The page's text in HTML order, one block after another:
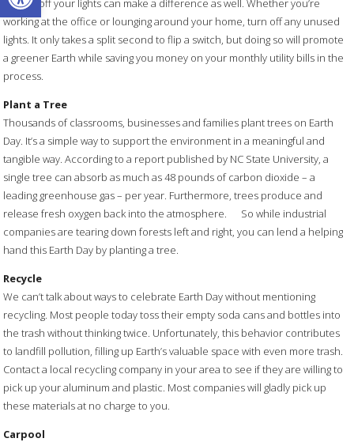
turning off your lights can make a difference as well. Whether you’re
working at the office or lounging around your home, turn off any unused
lights. It only takes a split second to flip a switch, but doing so will promote
a greener Earth while saving you money on your monthly utility bills in the
process.
Plant a Tree
Thousands of classrooms, businesses and families plant trees on Earth
Day. It’s a simple way to support the environment in a meaningful and
tangible way. According to a report published by NC State University, a
single tree can absorb as much as 48 pounds of carbon dioxide – a
leading greenhouse gas – per year. Furthermore, trees produce and
release fresh oxygen back into the atmosphere. So while industrial
companies are tearing down forests left and right, you can lend a helping
hand this Earth Day by planting a tree.
Recycle
We can’t talk about ways to celebrate Earth Day without mentioning
recycling. Most people today toss their empty soda cans and bottles into
the trash without thinking twice. Unfortunately, this behavior contributes
to landfill pollution, filling up Earth’s valuable space with even more trash.
Contact a local recycling company in your area to see if they are willing to
pick up your aluminum and plastic. Most companies will gladly pick up
these materials at no charge to you.
Carpool